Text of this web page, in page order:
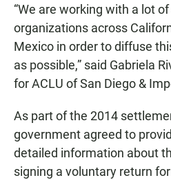
“We are working with a lot
organizations across
Mexico in order to diffuse
as possible,” said Gabriela
for ACLU of San Diego &
As part of the 2014
government agreed to
detailed information about
signing a voluntary return